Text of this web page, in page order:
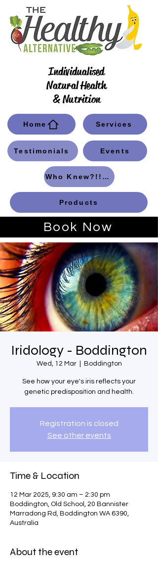
Home Services
Events
Book Now
Individualised
Natural Health
& Nutrition
Testimonials
Products
Who Knew?!! Blog
Iridology - Boddington
Wed, 12 Mar
  |
Boddington
See how your eye's iris reflects your
genetic predisposition and health.
Registration is closed
See other events
Time & Location
12 Mar 2025, 9:30 am – 2:30 pm
Boddington, Old School, 20 Bannister
Marradong Rd, Boddington WA 6390,
Australia
About the event